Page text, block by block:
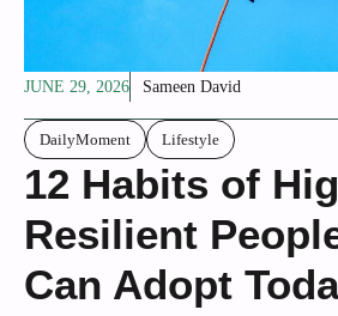
JUNE 29, 2026 Sameen David
DailyMoment Lifestyle
12 Habits of
Resilient
Can Adopt